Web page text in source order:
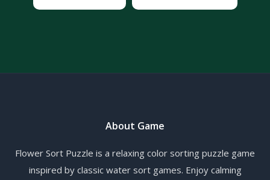
About Game
Flower Sort Puzzle is a relaxing color sorting puzzle game
inspired by classic water sort games. Enjoy calming